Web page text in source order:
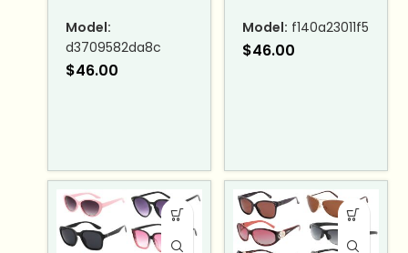
Model:
d3709582da8c
$46.00
Model: f140a23011f5
$46.00